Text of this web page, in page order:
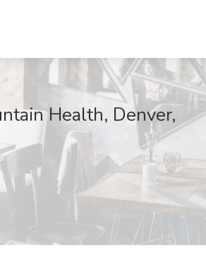
Health, Denver,